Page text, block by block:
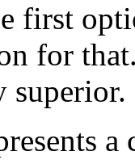
first
for
superior.